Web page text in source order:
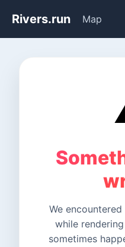
Rivers.run Map
We
while
sometimes